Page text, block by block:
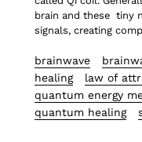
brain and these tiny
signals, creating
brainwave
healing
law of
quantum energy
quantum healing